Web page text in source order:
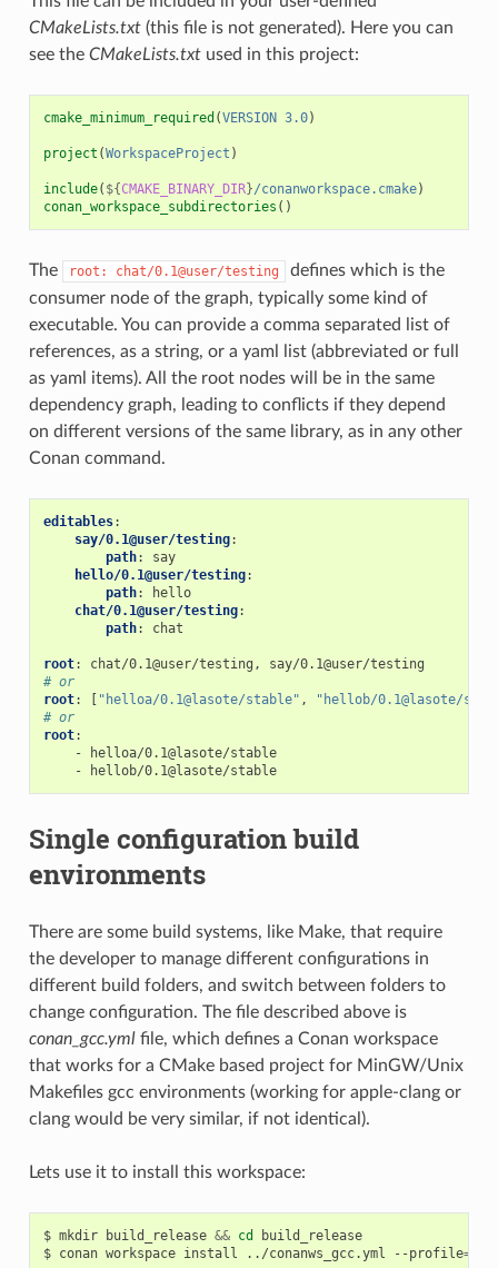
CMakeLists.txt(this file is not generated). Here you can
see the CMakeLists.txtused in this project:
cmake_minimum_required (VERSION 3.0)
project (WorkspaceProject )
include( ${CMAKE_BINARY_DIR}/conanworkspace.cmake)
conan_workspace_subdirectories ()
The root: chat/0.1@user/testing
defines which is the
consumer node of the graph, typically some kind of
executable. You can provide a comma separated list of
references, as a string, or a yaml list (abbreviated or full
as yaml items). All the root nodes will be in the same
dependency graph, leading to conflicts if they depend
on different versions of the same library, as in any other
Conan command.
editables:
say/0.1@user/testing:
path:
say
hello/0.1@user/testing:
path:
hello
chat/0.1@user/testing:
path: chat
root:
chat/0.1@user/testing, say/0.1@user/testing
# or
root: [ "helloa/0.1@lasote/stable" ,
"hellob/0.1@lasote/
# or
root:
-
helloa/0.1@lasote/stable
-
hellob/0.1@lasote/stable
Single configuration build
environments
There are some build systems, like Make, that require
the developer to manage different configurations in
different build folders, and switch between folders to
change configuration. The file described above is
conan_gcc.ymlfile, which defines a Conan workspace
that works for a CMake based project for MinGW/Unix
Makefiles gcc environments (working for apple-clang or
clang would be very similar, if not identical).
Lets use it to install this workspace:
$ mkdir build_release && cd
build_release
$ conan workspace install ../conanws_gcc.yml --profile=